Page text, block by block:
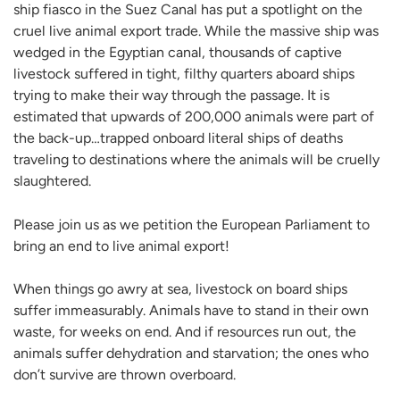
ship fiasco in the Suez Canal has put a spotlight on the
cruel live animal export trade. While the massive ship was
wedged in the Egyptian canal, thousands of captive
livestock suffered in tight, filthy quarters aboard ships
trying to make their way through the passage. It is
estimated that upwards of 200,000 animals were part of
the back-up…trapped onboard literal ships of deaths
traveling to destinations where the animals will be cruelly
slaughtered.
Please join us as we petition the European Parliament to
bring an end to live animal export!
When things go awry at sea, livestock on board ships
suffer immeasurably. Animals have to stand in their own
waste, for weeks on end. And if resources run out, the
animals suffer dehydration and starvation; the ones who
don’t survive are thrown overboard.